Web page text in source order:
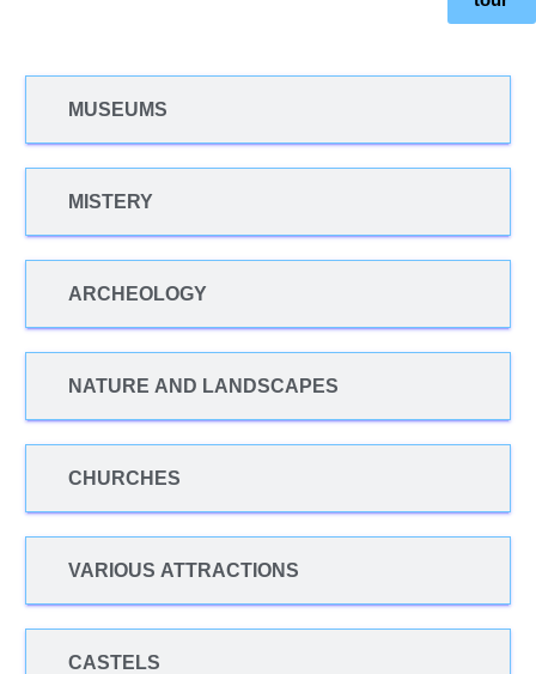
MUSEUMS
MISTERY
ARCHEOLOGY
NATURE AND LANDSCAPES
CHURCHES
VARIOUS ATTRACTIONS
CASTELS